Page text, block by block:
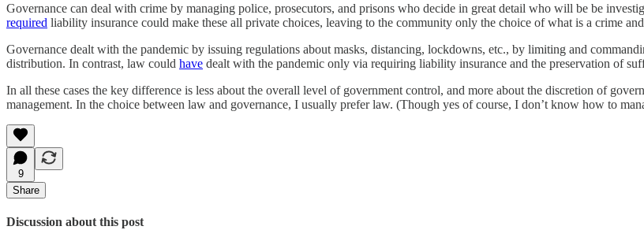
Governance can deal with crime by managing police, prosecutors, and prisons who decide in great detail who will be be
required liability insurance could make these all private choices, leaving to the community only the choice of what is a crime
Governance dealt with the pandemic by issuing regulations about masks, distancing, lockdowns, etc., by limiting and
distribution. In contrast, law could have dealt with the pandemic only via requiring liability insurance and the preservation of
In all these cases the key difference is less about the overall level of government control, and more about the discretion of
management. In the choice between law and governance, I usually prefer law. (Though yes of course, I don’t know how to
9
Share
Discussion about this post